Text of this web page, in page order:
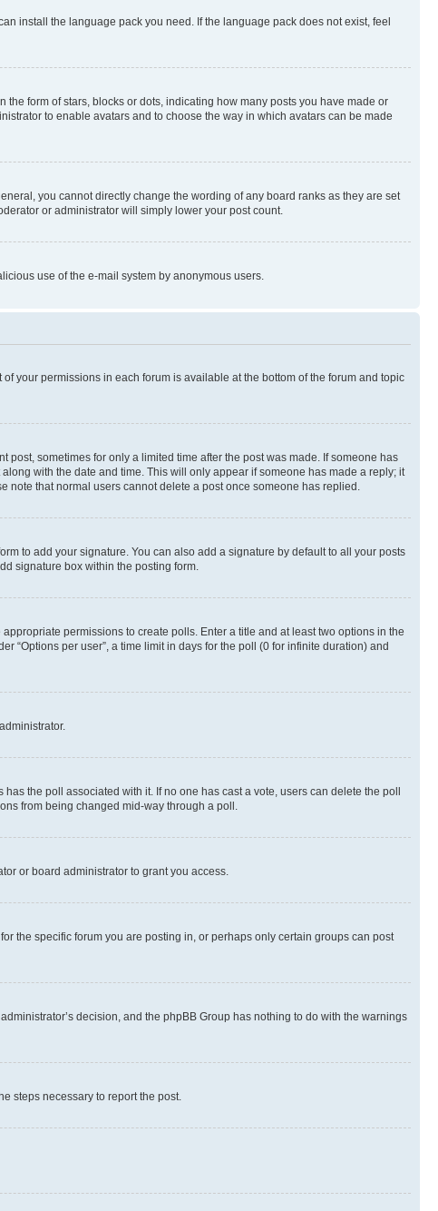
install the language pack you need. If the language pack does not exist, feel
form of stars, blocks or dots, indicating how many posts you have made or
to enable avatars and to choose the way in which avatars can be made
you cannot directly change the wording of any board ranks as they are set
or administrator will simply lower your post count.
use of the e-mail system by anonymous users.
your permissions in each forum is available at the bottom of the forum and topic
sometimes for only a limited time after the post was made. If someone has
with the date and time. This will only appear if someone has made a reply; it
note that normal users cannot delete a post once someone has replied.
to add your signature. You can also add a signature by default to all your posts
signature box within the posting form.
permissions to create polls. Enter a title and at least two options in the
“Options per user”, a time limit in days for the poll (0 for infinite duration) and
the poll associated with it. If no one has cast a vote, users can delete the poll
from being changed mid-way through a poll.
or board administrator to grant you access.
the specific forum you are posting in, or perhaps only certain groups can post
decision, and the phpBB Group has nothing to do with the warnings
steps necessary to report the post.